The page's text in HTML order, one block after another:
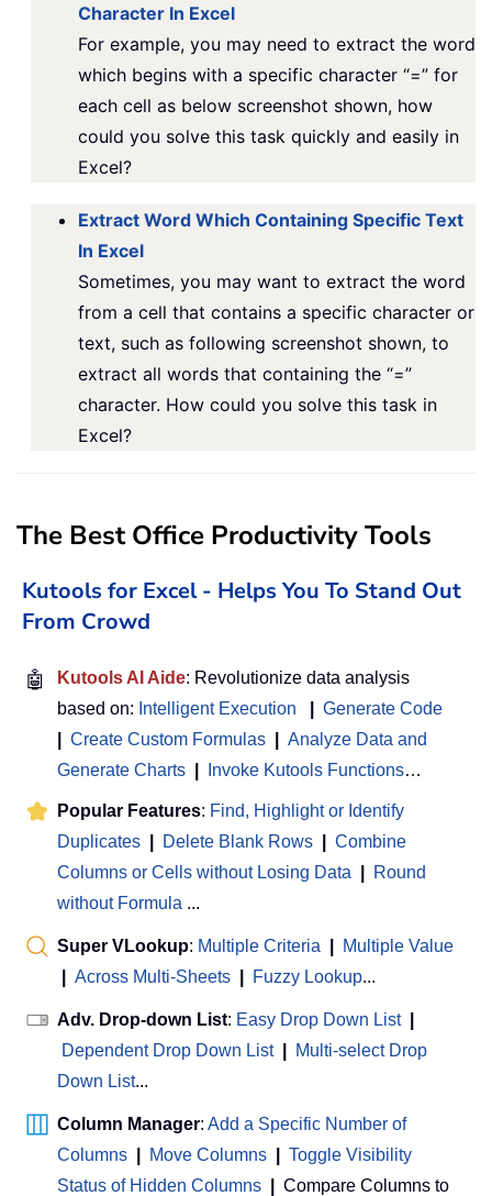
Character In Excel
For example, you may need to extract the word
which begins with a specific character “=” for
each cell as below screenshot shown, how
could you solve this task quickly and easily in
Excel?
Extract Word Which Containing Specific Text
In Excel
Sometimes, you may want to extract the word
from a cell that contains a specific character or
text, such as following screenshot shown, to
extract all words that containing the “=”
character. How could you solve this task in
Excel?
The Best Office Productivity Tools
Kutools for Excel - Helps You To Stand Out
From Crowd
🤖 Kutools AI Aide: Revolutionize data analysis
based on: Intelligent Execution
Generate Code
Create Custom Formulas
Analyze Data and
Generate Charts
Invoke Kutools Functions…
Popular Features: Find, Highlight or Identify
Duplicates
Delete Blank Rows
Combine
Columns or Cells without Losing Data
Round
without Formula ...
Super VLookup: Multiple Criteria
Multiple Value
Across Multi-Sheets Fuzzy Lookup...
Adv. Drop-down List: Easy Drop Down List
Dependent Drop Down List
Multi-select Drop
Down List...
Column Manager: Add a Specific Number of
Columns
Move Columns
Toggle Visibility
Status of Hidden Columns
Compare Columns to